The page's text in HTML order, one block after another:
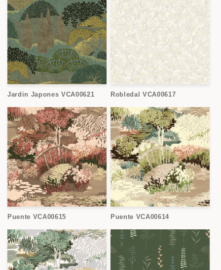
Jardin Japones VCA00621 Robledal VCA00617
Puente VCA00615 Puente VCA00614